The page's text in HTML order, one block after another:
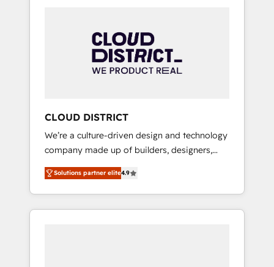
grow faster, smarter, and with impact.
本のAIネイティブ・エージェンシーです。事業
部・グループ会社・部門が分立する組織で、デ
ータと業務プロセスのサイロ化を、CRMを軸と
ら、GTMの見える化・自動化まで。全Hub統合
運用、データ品質設計、グループ横断のCRM統
合に対応します。 2️⃣ AIエージェント組織構築
営業・マーケティング業務の一部をAIが自律実
行する組織への移行を設計・実装。Breeze・
Claude等をHubSpotと連携させ、役割定義・運
用ルール・成果指標まで含めて設計します。 3️⃣
CLOUD DISTRICT
We’re a culture-driven design and technology
company made up of builders, designers,
and big thinkers. We blend strategy, design,
and development—always fueled by curiosity
—to turn ideas, opportunities, and challenges
into meaningful experiences. To us,
Solutions partner elite4.9